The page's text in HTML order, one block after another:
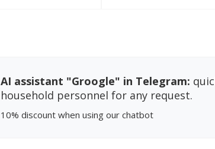
AI assistant "Groogle" in Telegram:
household personnel for any request.
10% discount when using our chatbot